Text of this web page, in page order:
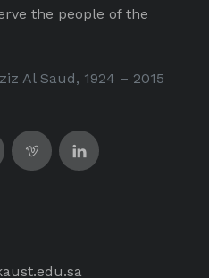
the people of the
Al Saud, 1924 – 2015